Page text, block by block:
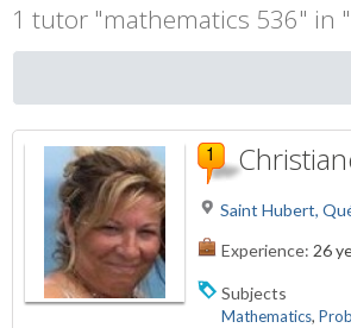
1 tutor "mathematics 536" in
Saint Hubert,
Experience: 26
Subjects
Mathematics,